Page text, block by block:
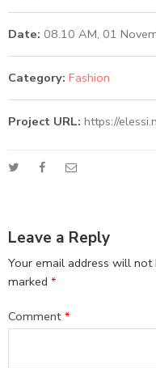
Date: 08.10 AM, 01
Category: Fashion
Project URL: https://
Leave a Reply
Your email address will not
marked *
Comment *